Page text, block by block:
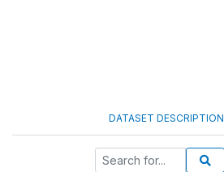
DATASET DESCRIPTION